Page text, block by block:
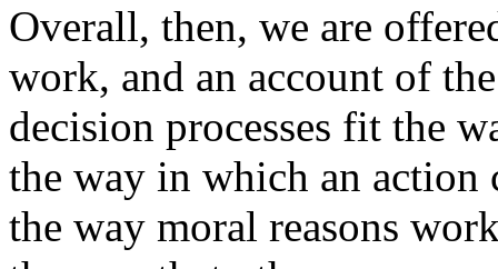
Overall, then, we are
work, and an account of
decision processes fit the
the way in which an
the way moral reasons